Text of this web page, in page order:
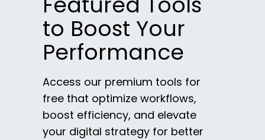
to Boost Your
Performance
Access our premium tools for
free that optimize workflows,
boost efficiency, and elevate
your digital strategy for better